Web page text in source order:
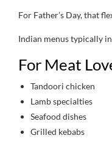
For Father’s Day, that
Indian menus typically
For Meat
Tandoori chicken
Lamb specialties
Seafood dishes
Grilled kebabs